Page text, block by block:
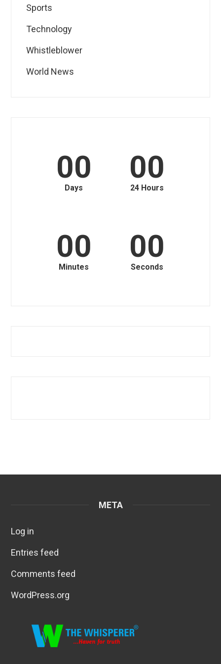
Sports
Technology
Whistleblower
World News
00
Days
00
24 Hours
00
Minutes
00
Seconds
META
Log in
Entries feed
Comments feed
WordPress.org